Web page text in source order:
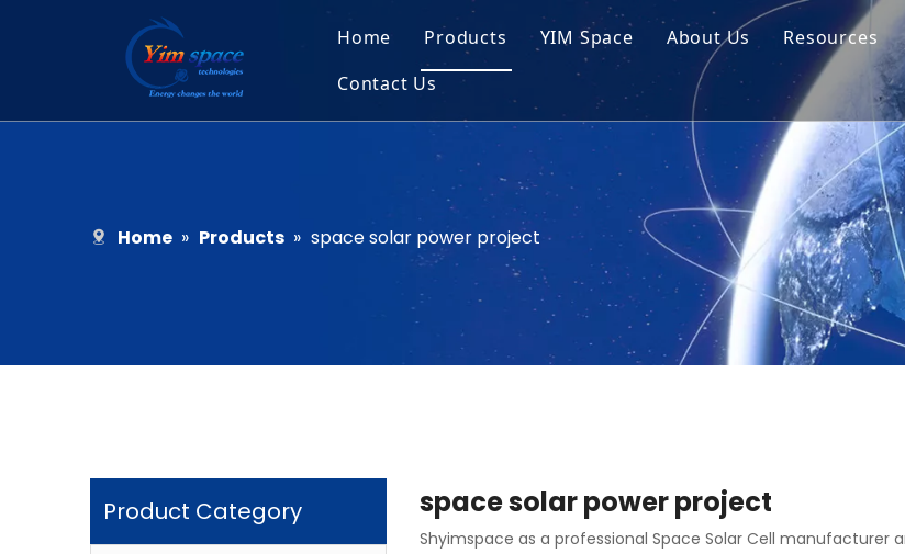
Home Products
Solar Cell Module
Micro Solar Cells
Bared Chips
YIM Space About Us Resources
Tech Tips
Service
Contact Us
Recruitment
Home » Products » space solar power project
Product Category space solar power project
Shyimspace as a professional Space Solar Cell manufacturer